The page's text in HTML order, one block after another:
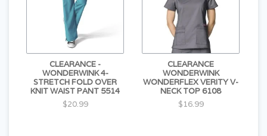
CLEARANCE -
WONDERWINK 4-
STRETCH FOLD OVER
KNIT WAIST PANT 5514
$20.99
CLEARANCE
WONDERWINK
WONDERFLEX VERITY V-
NECK TOP 6108
$16.99